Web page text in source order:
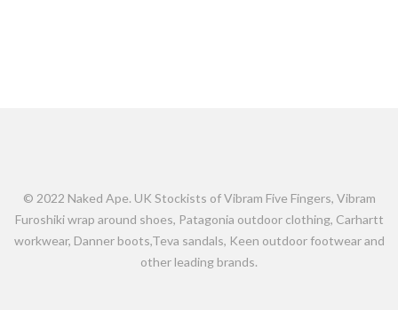
© 2022 Naked Ape. UK Stockists of Vibram Five Fingers, Vibram
Furoshiki wrap around shoes, Patagonia outdoor clothing, Carhartt
workwear, Danner boots,Teva sandals, Keen outdoor footwear and
other leading brands.